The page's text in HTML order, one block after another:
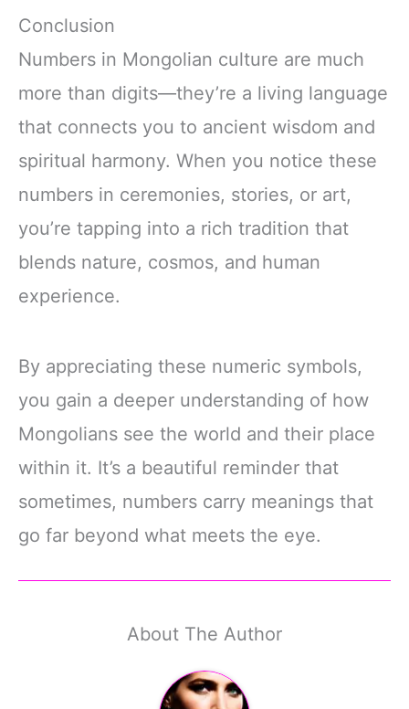
Conclusion
Numbers in Mongolian culture are much
more than digits—they’re a living language
that connects you to ancient wisdom and
spiritual harmony. When you notice these
numbers in ceremonies, stories, or art,
you’re tapping into a rich tradition that
blends nature, cosmos, and human
experience.
By appreciating these numeric symbols,
you gain a deeper understanding of how
Mongolians see the world and their place
within it. It’s a beautiful reminder that
sometimes, numbers carry meanings that
go far beyond what meets the eye.
About The Author